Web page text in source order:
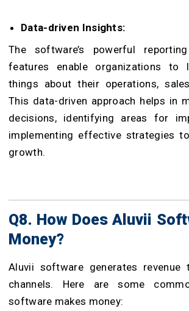
Data-driven Insights:
The software’s powerful
features enable organizations to
things about their operations,
This data-driven approach helps in
decisions, identifying areas for
implementing effective strategies
growth.
Q8. How Does Aluvii
Money?
Aluvii software generates revenue
channels. Here are some
software makes money: